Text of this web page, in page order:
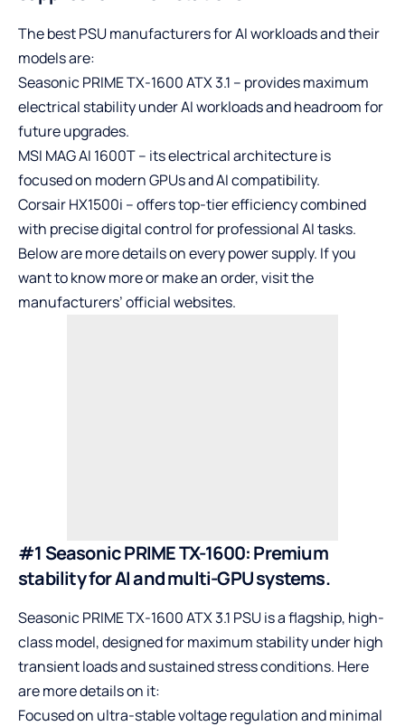
The best PSU manufacturers for AI workloads and their
models are:
Seasonic PRIME TX-1600 ATX 3.1 – provides maximum
electrical stability under AI workloads and headroom for
future upgrades.
MSI MAG AI 1600T – its electrical architecture is
focused on modern GPUs and AI compatibility.
Corsair HX1500i – offers top-tier efficiency combined
with precise digital control for professional AI tasks.
Below are more details on every power supply. If you
want to know more or make an order, visit the
manufacturers’ official websites.
#1 Seasonic PRIME TX-1600: Premium
stability for AI and multi-GPU systems.
SeasonicPRIME TX-1600 ATX 3.1 PSU is a flagship, high-
class model, designed for maximum stability under high
transient loads and sustained stress conditions. Here
are more details on it:
Focused on ultra-stable voltage regulation and minimal